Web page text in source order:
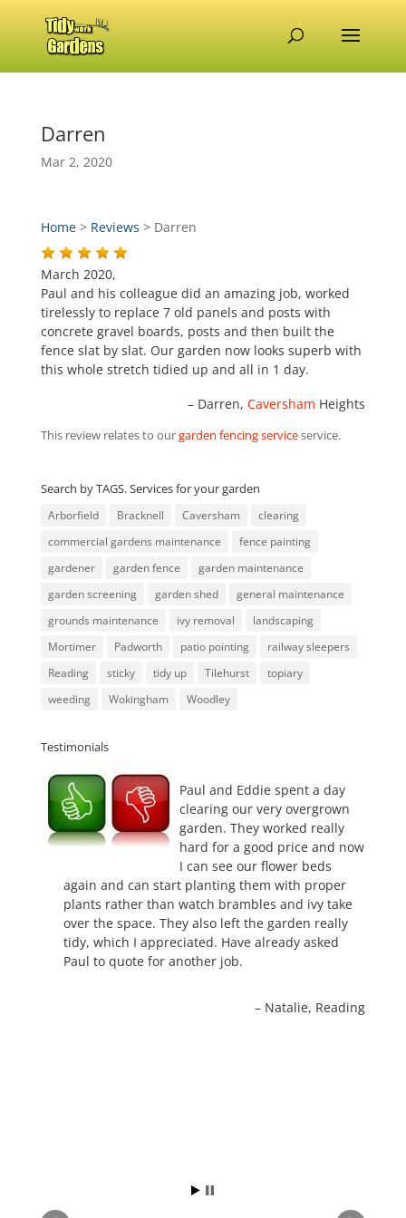
Darren
Mar 2, 2020
Home> Reviews > Darren
March 2020,
Paul and his colleague did an amazing job, worked
tirelessly to replace 7 old panels and posts with
concrete gravel boards, posts and then built the
fence slat by slat. Our garden now looks superb with
this whole stretch tidied up and all in 1 day.
Darren Caversham Heights
This review relates to ourgarden fencing serviceservice.
Search by TAGS. Services for your garden
Arborfield Bracknell Caversham
clearing
commercial gardens maintenance
fence painting
gardener
garden fence
garden maintenance
garden screening
garden shed
general maintenance
grounds maintenance
ivy removal
landscaping
Mortimer
Padworth patio pointing
railway sleepers
Reading
sticky tidy up Tilehurst
topiary
weeding
Wokingham Woodley
Testimonials
Paul and Eddie spent a day
clearing our very overgrown
garden. They worked really
hard for a good price and now
I can see our flower beds
again and can start planting them with proper
plants rather than watch brambles and ivy take
over the space. They also left the garden really
tidy, which I appreciated. Have already asked
Paul to quote for another job.
Natalie Reading